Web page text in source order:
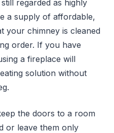
regarded as highly
a supply of affordable,
your chimney is cleaned
order. If you have
a fireplace will
solution without
the doors to a room
or leave them only